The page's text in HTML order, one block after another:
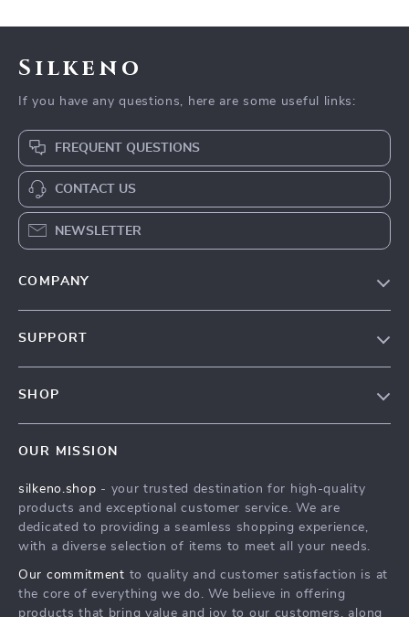
Silkeno
If you have any questions, here are some useful links:
FREQUENT QUESTIONS
CONTACT US
NEWSLETTER
COMPANY
Affiliates
Investor Relations
Sustainability
SUPPORT
Payment Methods
Order Status
SHOP
What’s New
Account
Privacy Policy
Terms and Conditions
OUR MISSION
silkeno.shop - your trusted destination for high-quality
products and exceptional customer service. We are
dedicated to providing a seamless shopping experience,
with a diverse selection of items to meet all your needs.
Our commitment to quality and customer satisfaction is at
the core of everything we do. We believe in offering
products that bring value and joy to our customers, along